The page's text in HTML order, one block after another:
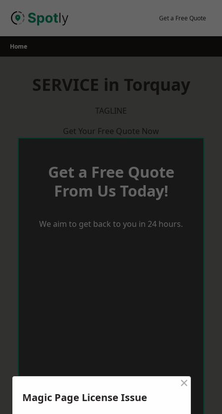
Get a Free Quote
Home
SERVICE in Torquay
TAGLINE
Get Your Free Quote Now
Get a Free Quote
From Us Today!
We aim to get back to you in 24 hours.
Magic Page License Issue
×